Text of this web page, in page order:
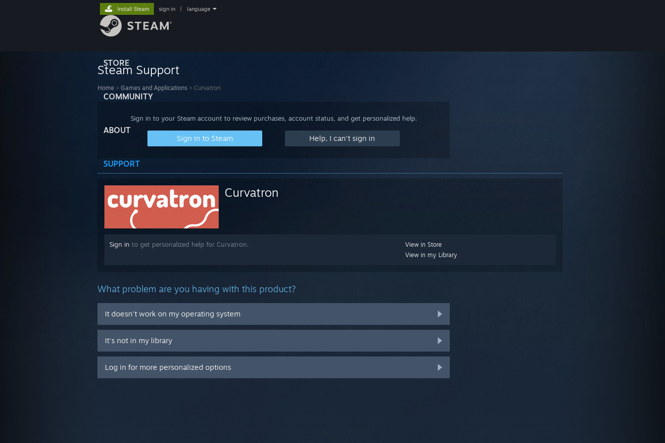
STORE
COMMUNITY
ABOUT
SUPPORT
Install Steam sign in language
Steam Support
Home > Games and Applications > Curvatron
Sign in to your Steam account to review purchases, account status, and get personalized help.
Sign in to Steam Help, I can't sign in
Curvatron
View in Store
View in my Library
Sign in to get personalized help for Curvatron.
What problem are you having with this product?
It doesn't work on my operating system
It's not in my library
Log in for more personalized options